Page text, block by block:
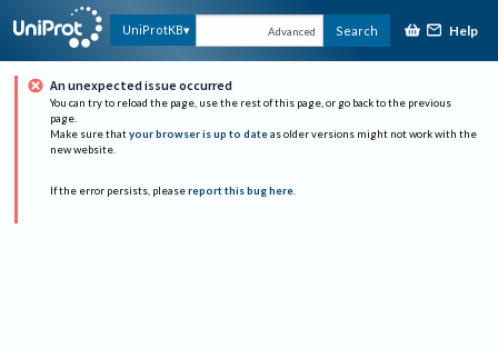
UniProtKB Advanced Search Help
An unexpected issue occurred
You can try to reload the page, use the rest of this page, or go back to the previous
page.
Make sure that your browser is up to date as older versions might not work with the
new website.
If the error persists, please report this bug here.